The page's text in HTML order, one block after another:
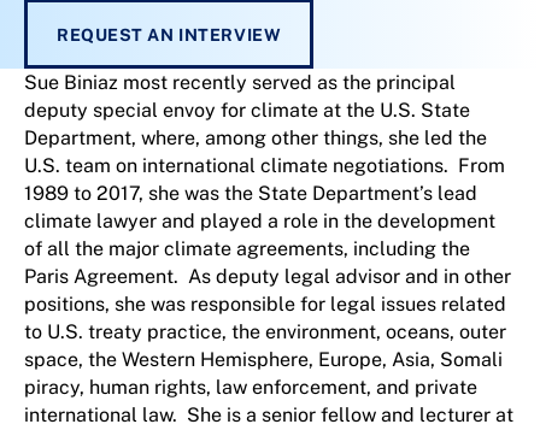
REQUEST AN INTERVIEW
Sue Biniaz most recently served as the principal
deputy special envoy for climate at the U.S. State
Department, where, among other things, she led the
U.S. team on international climate negotiations. From
1989 to 2017, she was the State Department’s lead
climate lawyer and played a role in the development
of all the major climate agreements, including the
Paris Agreement. As deputy legal advisor and in other
positions, she was responsible for legal issues related
to U.S. treaty practice, the environment, oceans, outer
space, the Western Hemisphere, Europe, Asia, Somali
piracy, human rights, law enforcement, and private
international law. She is a senior fellow and lecturer at